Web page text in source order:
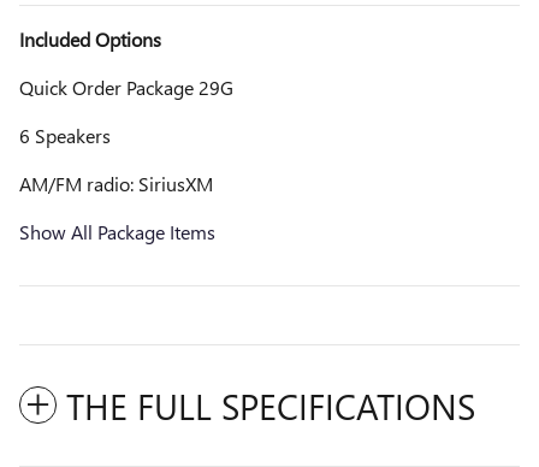
Included Options
Quick Order Package 29G
6 Speakers
AM/FM radio: SiriusXM
Show All Package Items
THE FULL SPECIFICATIONS